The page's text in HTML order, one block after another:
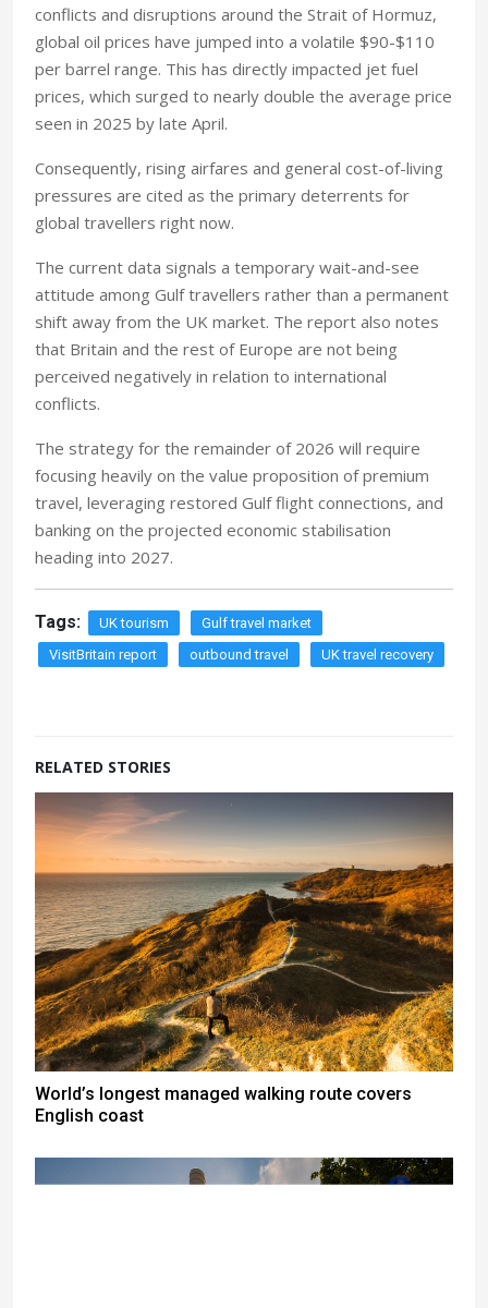
conflicts and disruptions around the Strait of Hormuz,
global oil prices have jumped into a volatile $90-$110
per barrel range. This has directly impacted jet fuel
prices, which surged to nearly double the average price
seen in 2025 by late April.
Consequently, rising airfares and general cost-of-living
pressures are cited as the primary deterrents for
global travellers right now.
The current data signals a temporary wait-and-see
attitude among Gulf travellers rather than a permanent
shift away from the UK market. The report also notes
that Britain and the rest of Europe are not being
perceived negatively in relation to international
conflicts.
The strategy for the remainder of 2026 will require
focusing heavily on the value proposition of premium
travel, leveraging restored Gulf flight connections, and
banking on the projected economic stabilisation
heading into 2027.
Tags: UK tourism
Gulf travel market
VisitBritain report
outbound travel UK travel recovery
RELATED STORIES
World’s longest managed walking route covers
English coast